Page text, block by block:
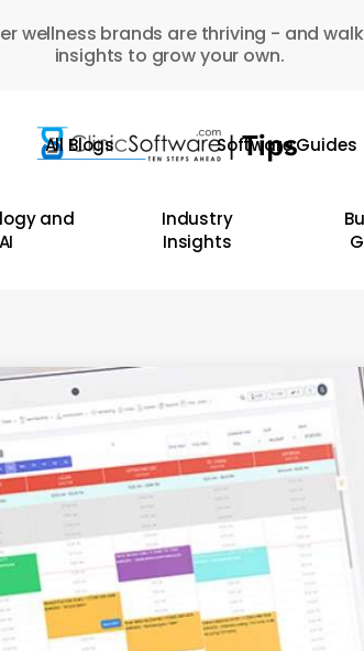
wellness brands are thriving - and
insights to grow your own.
All Blogs Software Guides
and
AI
Industry
Insights